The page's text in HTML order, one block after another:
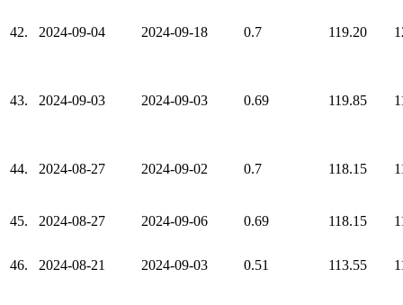
42. 2024-09-04 2024-09-18 0.7 119.20
43. 2024-09-03 2024-09-03 0.69 119.85
44. 2024-08-27 2024-09-02 0.7 118.15
45. 2024-08-27 2024-09-06 0.69 118.15
46. 2024-08-21 2024-09-03 0.51 113.55